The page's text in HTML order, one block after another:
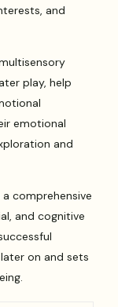
and
play, help
emotional
and
comprehensive
and cognitive
on and sets